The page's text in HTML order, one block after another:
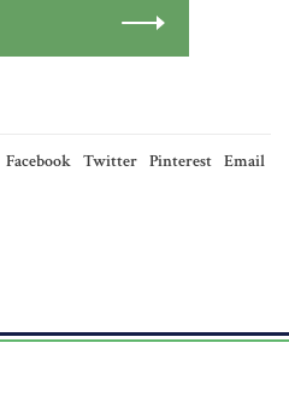
Facebook Twitter Pinterest Email